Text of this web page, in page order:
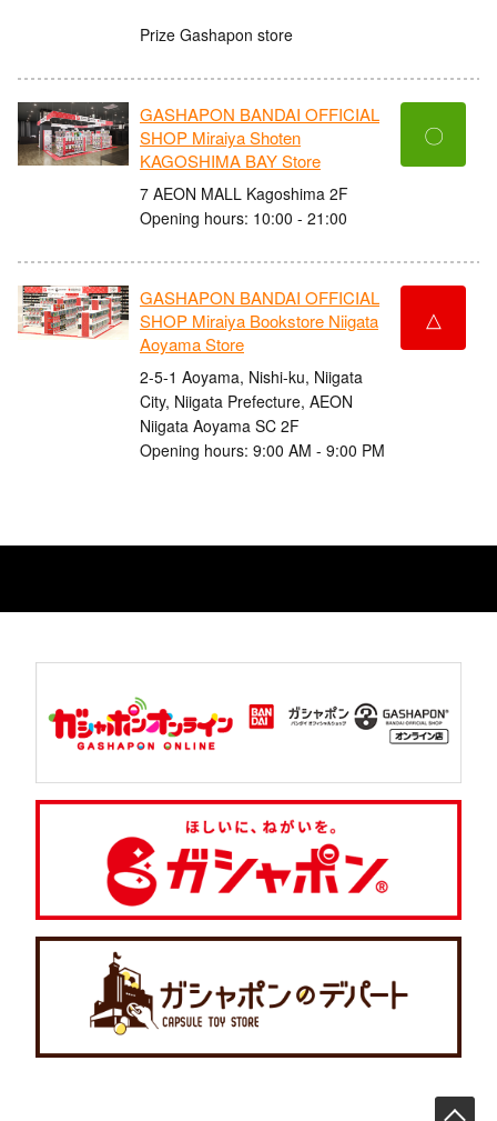
Prize Gashapon store
GASHAPON BANDAI OFFICIAL
SHOP Miraiya Shoten
KAGOSHIMA BAY Store
7 AEON MALL Kagoshima 2F
Opening hours: 10:00 - 21:00
〇
GASHAPON BANDAI OFFICIAL
SHOP Miraiya Bookstore Niigata
Aoyama Store
2-5-1 Aoyama, Nishi-ku, Niigata
City, Niigata Prefecture, AEON
Niigata Aoyama SC 2F
Opening hours: 9:00 AM - 9:00 PM
△